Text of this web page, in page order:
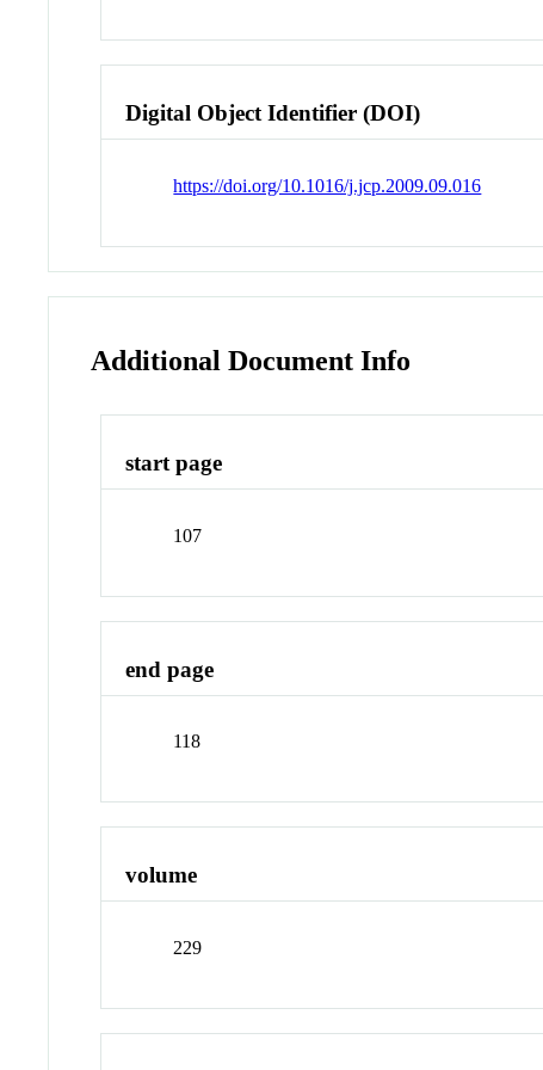
Digital Object Identifier (DOI)
https://doi.org/10.1016/j.jcp.2009.09.016
Additional Document Info
start page
107
end page
118
volume
229